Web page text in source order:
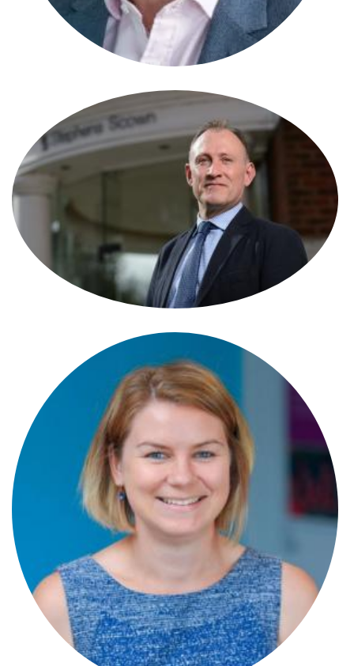
Stephen Wray
Partner
Steve Panton
Partner